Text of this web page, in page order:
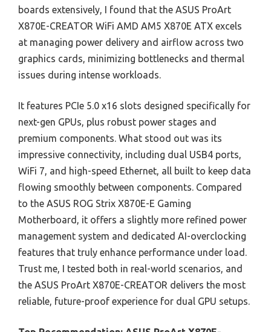
boards extensively, I found that the ASUS ProArt
X870E-CREATOR WiFi AMD AM5 X870E ATX excels
at managing power delivery and airflow across two
graphics cards, minimizing bottlenecks and thermal
issues during intense workloads.
It features PCIe 5.0 x16 slots designed specifically for
next-gen GPUs, plus robust power stages and
premium components. What stood out was its
impressive connectivity, including dual USB4 ports,
WiFi 7, and high-speed Ethernet, all built to keep data
flowing smoothly between components. Compared
to the ASUS ROG Strix X870E-E Gaming
Motherboard, it offers a slightly more refined power
management system and dedicated AI-overclocking
features that truly enhance performance under load.
Trust me, I tested both in real-world scenarios, and
the ASUS ProArt X870E-CREATOR delivers the most
reliable, future-proof experience for dual GPU setups.